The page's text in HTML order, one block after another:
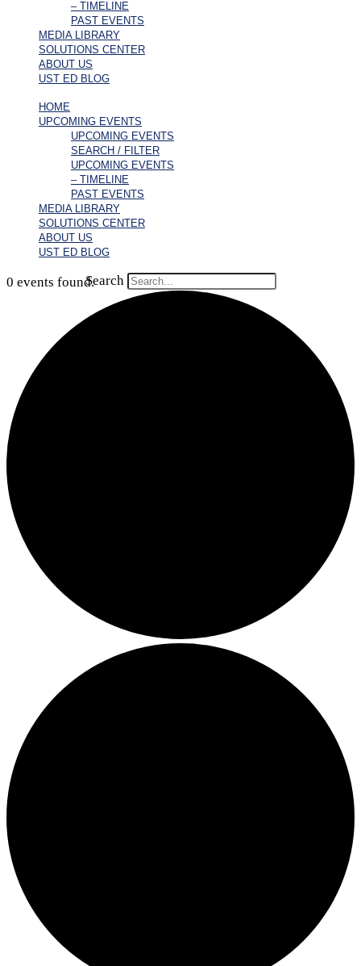
– TIMELINE
PAST EVENTS
MEDIA LIBRARY
SOLUTIONS CENTER
ABOUT US
UST ED BLOG
HOME
UPCOMING EVENTS
UPCOMING EVENTS
SEARCH / FILTER
UPCOMING EVENTS
– TIMELINE
PAST EVENTS
MEDIA LIBRARY
SOLUTIONS CENTER
ABOUT US
UST ED BLOG
Search
0 events found.